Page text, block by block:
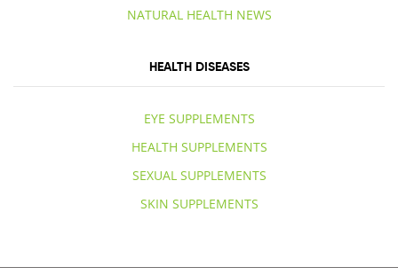
NATURAL HEALTH NEWS
HEALTH DISEASES
EYE SUPPLEMENTS
HEALTH SUPPLEMENTS
SEXUAL SUPPLEMENTS
SKIN SUPPLEMENTS